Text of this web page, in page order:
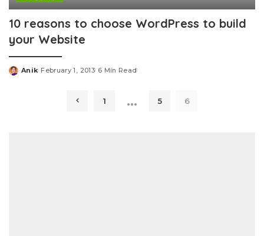
10 reasons to choose WordPress to build
your Website
Posted
Anik February 1, 2013 6 Min Read
1 … 5 6